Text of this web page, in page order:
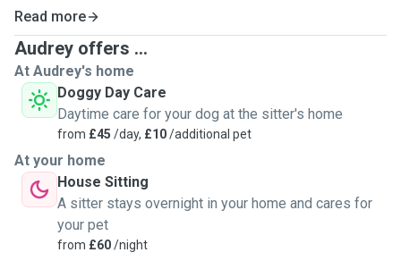
Read more
Audrey offers ...
At Audrey's home
Doggy Day Care
Daytime care for your dog at the sitter's home
from £45 /day, £10/additional pet
At your home
House Sitting
A sitter stays overnight in your home and cares for
your pet
from £60/night